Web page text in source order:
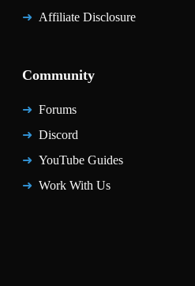
Affiliate Disclosure
Community
Forums
Discord
YouTube Guides
Work With Us